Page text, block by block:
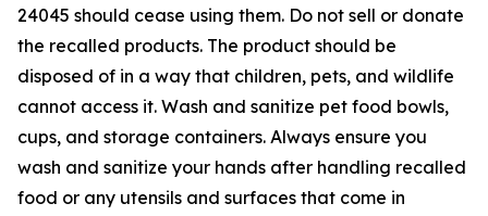
24045 should cease using them. Do not sell or donate
the recalled products. The product should be
disposed of in a way that children, pets, and wildlife
cannot access it. Wash and sanitize pet food bowls,
cups, and storage containers. Always ensure you
wash and sanitize your hands after handling recalled
food or any utensils and surfaces that come in